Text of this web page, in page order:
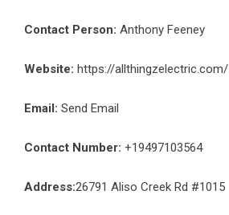
Contact Person: Anthony Feeney
Website: https://allthingzelectric.com/
Email: Send Email
Contact Number: +19497103564
Address:26791 Aliso Creek Rd #1015